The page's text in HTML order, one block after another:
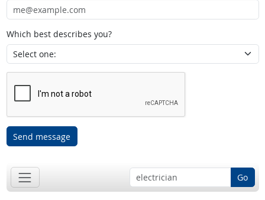
Which best describes you?
Send message
Go